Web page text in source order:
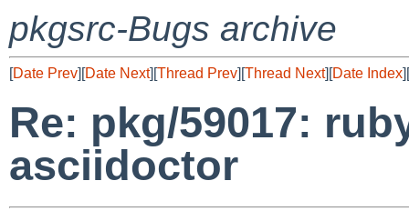
pkgsrc-Bugs archive
[Date Prev][Date Next][Thread Prev][Thread Next][Date Index][
Re: pkg/59017:
asciidoctor